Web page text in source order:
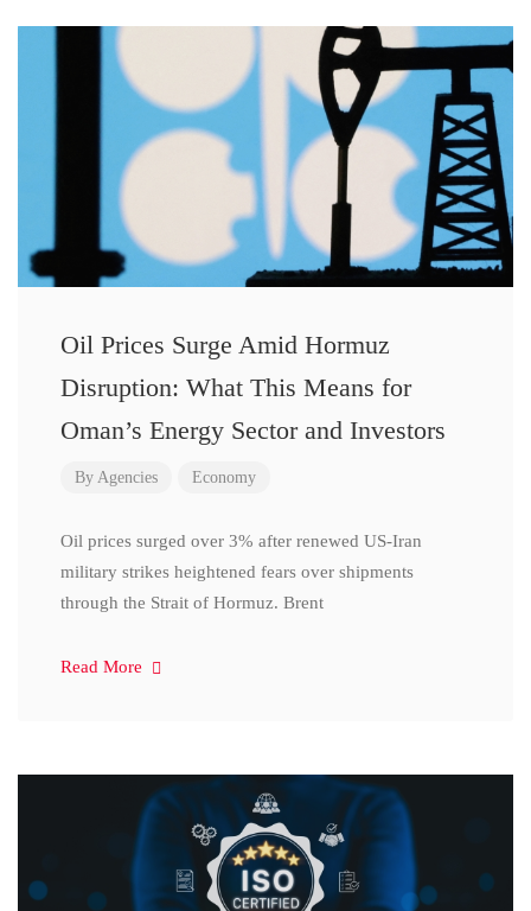
Oil Prices Surge Amid Hormuz
Disruption: What This Means for
Oman’s Energy Sector and Investors
By Agencies Economy
Oil prices surged over 3% after renewed US-Iran
military strikes heightened fears over shipments
through the Strait of Hormuz. Brent
Read More